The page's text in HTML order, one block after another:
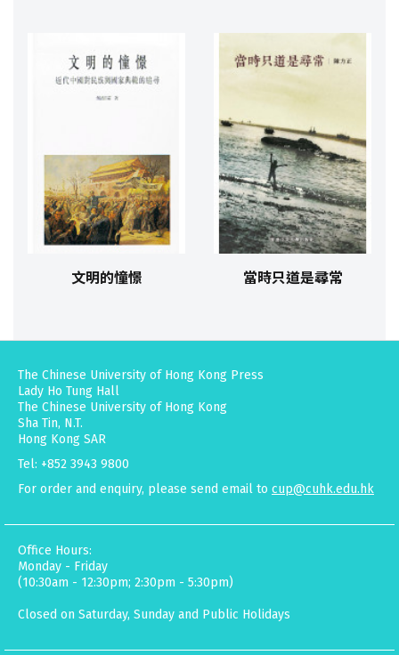
文明的憧憬 當時只道是尋常
The Chinese University of Hong Kong Press
Lady Ho Tung Hall
The Chinese University of Hong Kong
Sha Tin, N.T.
Hong Kong SAR
Tel: +852 3943 9800
For order and enquiry, please send email to cup@cuhk.edu.hk
Office Hours:
Monday - Friday
(10:30am - 12:30pm; 2:30pm - 5:30pm)
Closed on Saturday, Sunday and Public Holidays